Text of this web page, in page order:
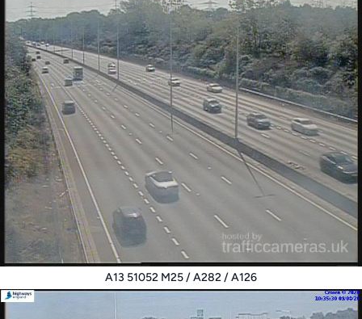
A13 51052 M25 / A282 / A126